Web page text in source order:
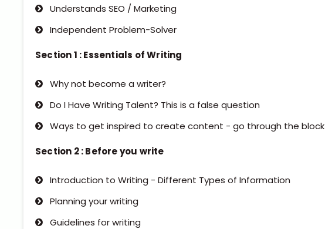
Understands SEO / Marketing
Independent Problem-Solver
Section 1 : Essentials of Writing
Why not become a writer?
Do I Have Writing Talent? This is a false question
Ways to get inspired to create content - go through the block
Section 2 : Before you write
Introduction to Writing - Different Types of Information
Planning your writing
Guidelines for writing